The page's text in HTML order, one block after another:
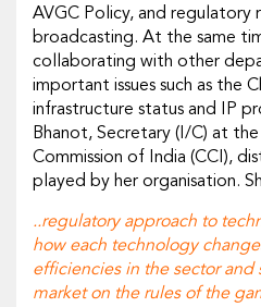
AVGC Policy, and regulatory
broadcasting. At the same
collaborating with other
important issues such as the
infrastructure status and IP
Bhanot, Secretary (I/C) at
Commission of India (CCI),
played by her organisation.
..regulatory approach to
how each technology
efficiencies in the sector and
market on the rules of the